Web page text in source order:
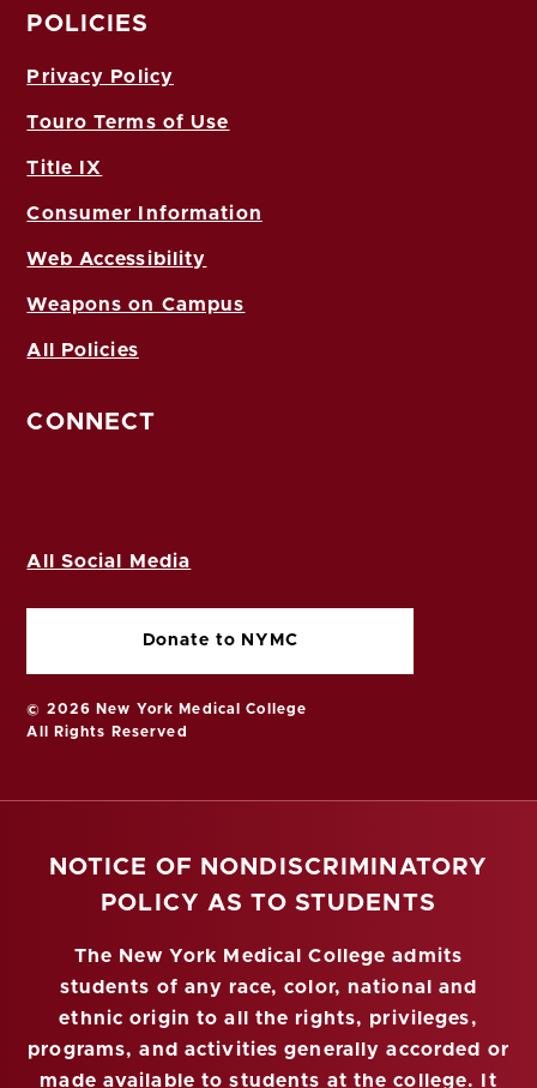
POLICIES
Privacy Policy
Touro Terms of Use
Title IX
Consumer Information
Web Accessibility
Weapons on Campus
All Policies
CONNECT
All Social Media
Donate to NYMC
© 2026 New York Medical College
All Rights Reserved
NOTICE OF NONDISCRIMINATORY
POLICY AS TO STUDENTS
The New York Medical College admits
students of any race, color, national and
ethnic origin to all the rights, privileges,
programs, and activities generally accorded or
made available to students at the college. It